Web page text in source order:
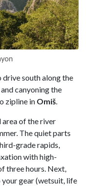
south along the
canyoning the
zipline in Omiš.
of the river
The quiet parts
grade rapids,
with high-
three hours. Next,
gear (wetsuit, life